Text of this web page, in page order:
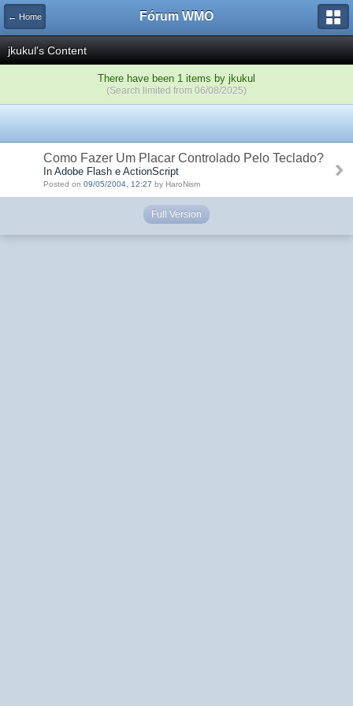
← Home Fórum WMO
jkukul's Content
There have been 1 items by jkukul
(Search limited from 06/08/2025)
Como Fazer Um Placar Controlado Pelo Teclado?
In Adobe Flash e ActionScript
Posted on 09/05/2004, 12:27 by HaroNism
Full Version